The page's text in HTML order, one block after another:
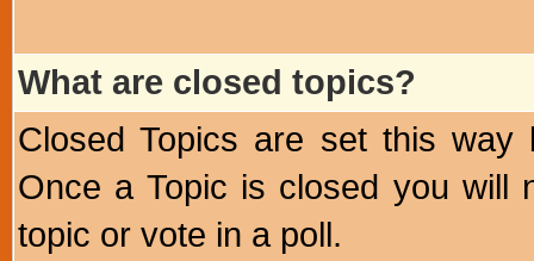
What are closed topics?
Closed Topics are set this way
Once a Topic is closed you will
topic or vote in a poll.